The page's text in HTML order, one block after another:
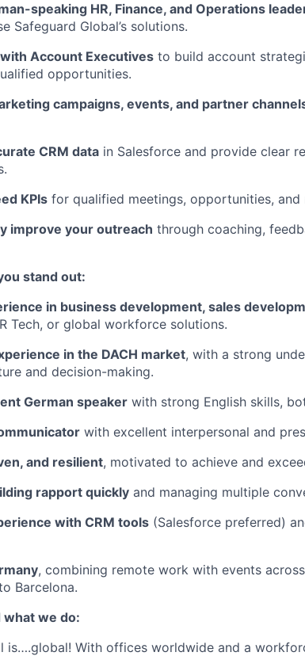
speaking HR, Finance, and Operations
Safeguard Global’s solutions.
Account Executives to build account
opportunities.
campaigns, events, and partner
CRM data in Salesforce and provide clear
KPIs for qualified meetings, opportunities, and
improve your outreach through coaching,
stand out:
in business development, sales
Tech, or global workforce solutions.
in the DACH market, with a strong
and decision-making.
German speaker with strong English skills,
with excellent interpersonal and
and resilient, motivated to achieve and
rapport quickly and managing multiple
with CRM tools (Salesforce preferred)
, combining remote work with events
Barcelona.
what we do:
is….global! With offices worldwide and a